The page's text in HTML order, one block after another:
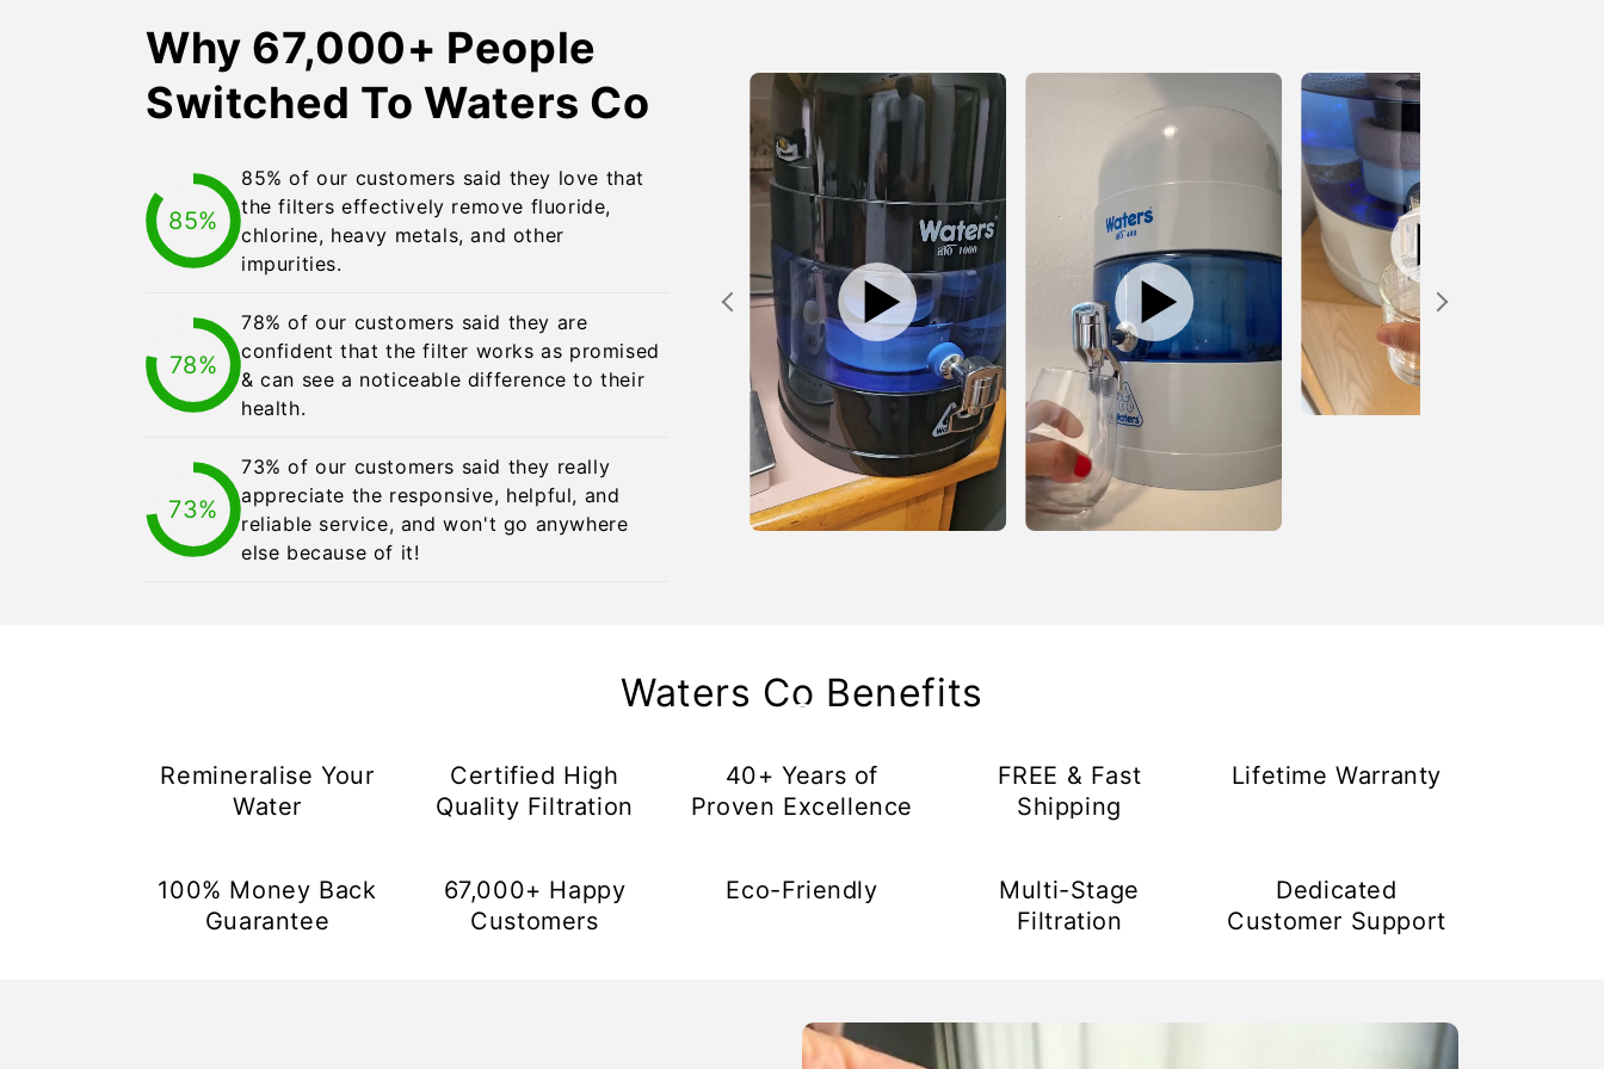
Why 67,000+ People
Switched To Waters Co
85%
85% of our customers said they love that
the filters effectively remove fluoride,
chlorine, heavy metals, and other
impurities.
78%
78% of our customers said they are
confident that the filter works as promised
& can see a noticeable difference to their
health.
73%
73% of our customers said they really
appreciate the responsive, helpful, and
reliable service, and won't go anywhere
else because of it!
Waters Co Benefits
Remineralise Your
Water
Certified High
Quality Filtration
40+ Years of
Proven Excellence
FREE & Fast
Shipping
Lifetime Warranty
100% Money Back
Guarantee
67,000+ Happy
Customers
Eco-Friendly
Multi-Stage
Filtration
Dedicated
Customer Support